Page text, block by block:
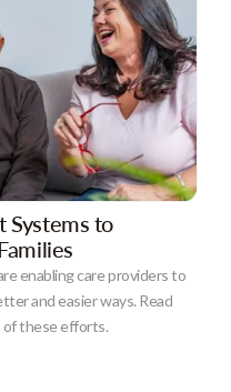
Systems to
enabling care providers to
and easier ways. Read
these efforts.